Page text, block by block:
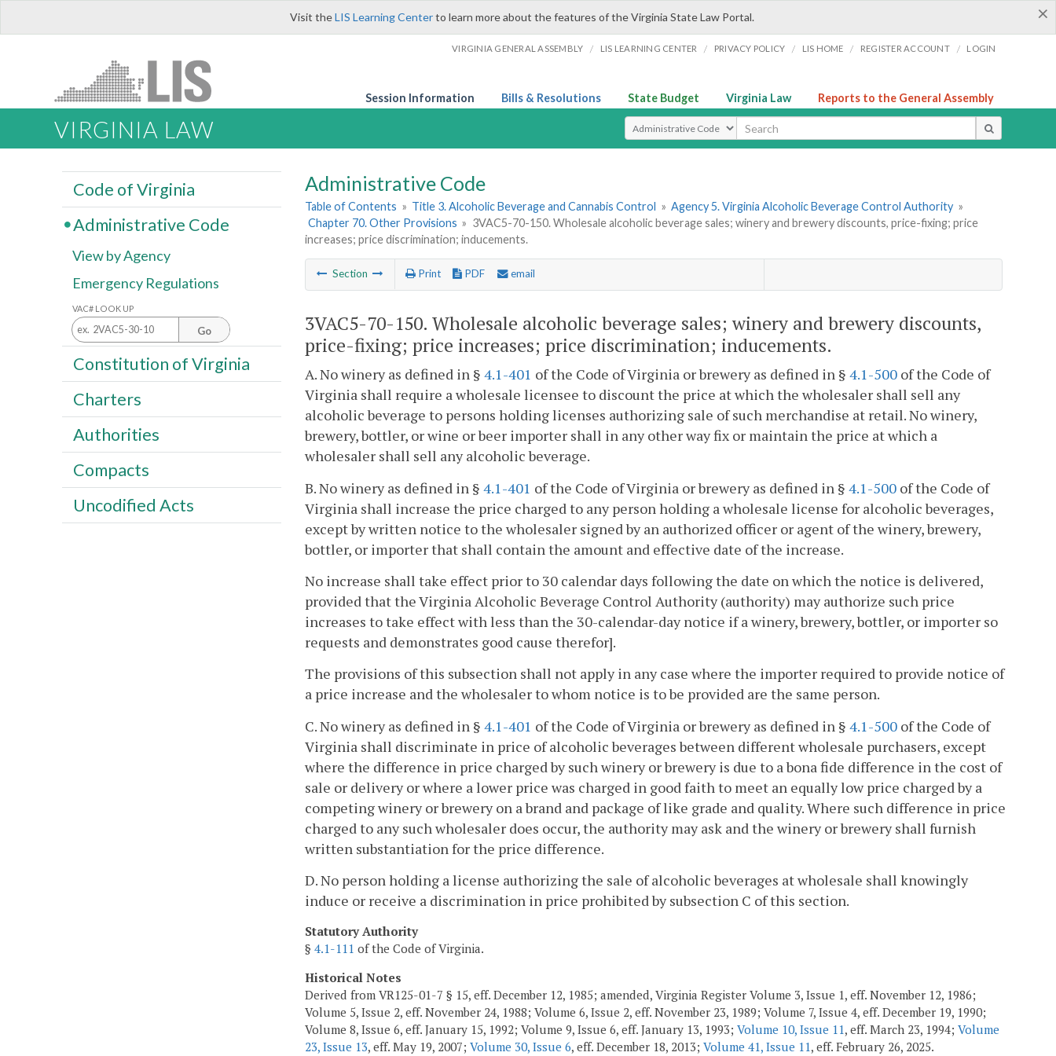
×
Visit theLIS Learning Centerto learn more about the features of the Virginia State Law Portal.
VIRGINIA GENERAL ASSEMBLY / LIS LEARNING CENTER / PRIVACY POLICY / LIS HOME / REGISTER ACCOUNT / LOGIN
Session Information Bills & Resolutions State Budget Virginia Law Reports to the General Assembly
VIRGINIA LAW Select Search Type
Administrative Code
Table of Contents » Title 3. Alcoholic Beverage and Cannabis Control » Agency 5. Virginia Alcoholic Beverage Control Authority »
Chapter 70. Other Provisions » 3VAC5-70-150. Wholesale alcoholic beverage sales; winery and brewery discounts, price-fixing; price
increases; price discrimination; inducements.
Section Print PDF email
3VAC5-70-150. Wholesale alcoholic beverage sales; winery and brewery discounts,
price-fixing; price increases; price discrimination; inducements.
A. No winery as defined in § 4.1-401 of the Code of Virginia or brewery as defined in § 4.1-500 of the Code of
Virginia shall require a wholesale licensee to discount the price at which the wholesaler shall sell any
alcoholic beverage to persons holding licenses authorizing sale of such merchandise at retail. No winery,
brewery, bottler, or wine or beer importer shall in any other way fix or maintain the price at which a
wholesaler shall sell any alcoholic beverage.
B. No winery as defined in § 4.1-401 of the Code of Virginia or brewery as defined in § 4.1-500 of the Code of
Virginia shall increase the price charged to any person holding a wholesale license for alcoholic beverages,
except by written notice to the wholesaler signed by an authorized officer or agent of the winery, brewery,
bottler, or importer that shall contain the amount and effective date of the increase.
No increase shall take effect prior to 30 calendar days following the date on which the notice is delivered,
provided that the Virginia Alcoholic Beverage Control Authority (authority) may authorize such price
increases to take effect with less than the 30-calendar-day notice if a winery, brewery, bottler, or importer so
requests and demonstrates good cause therefor].
The provisions of this subsection shall not apply in any case where the importer required to provide notice of
a price increase and the wholesaler to whom notice is to be provided are the same person.
C. No winery as defined in § 4.1-401 of the Code of Virginia or brewery as defined in § 4.1-500 of the Code of
Virginia shall discriminate in price of alcoholic beverages between different wholesale purchasers, except
where the difference in price charged by such winery or brewery is due to a bona fide difference in the cost of
sale or delivery or where a lower price was charged in good faith to meet an equally low price charged by a
competing winery or brewery on a brand and package of like grade and quality. Where such difference in price
charged to any such wholesaler does occur, the authority may ask and the winery or brewery shall furnish
written substantiation for the price difference.
D. No person holding a license authorizing the sale of alcoholic beverages at wholesale shall knowingly
induce or receive a discrimination in price prohibited by subsection C of this section.
Statutory Authority
§ 4.1-111 of the Code of Virginia.
Historical Notes
Derived from VR125-01-7 § 15, eff. December 12, 1985; amended, Virginia Register Volume 3, Issue 1, eff. November 12, 1986;
Volume 5, Issue 2, eff. November 24, 1988; Volume 6, Issue 2, eff. November 23, 1989; Volume 7, Issue 4, eff. December 19, 1990;
Volume 8, Issue 6, eff. January 15, 1992; Volume 9, Issue 6, eff. January 13, 1993; Volume 10, Issue 11, eff. March 23, 1994; Volume
23, Issue 13, eff. May 19, 2007; Volume 30, Issue 6, eff. December 18, 2013; Volume 41, Issue 11, eff. February 26, 2025.
Code of Virginia
Administrative Code
View by Agency
Emergency Regulations
VAC# LOOK UP
Go
Constitution of Virginia
Charters
Authorities
Compacts
Uncodified Acts